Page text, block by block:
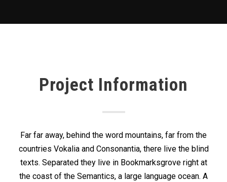
Project Information
Far far away, behind the word mountains, far from the
countries Vokalia and Consonantia, there live the blind
texts. Separated they live in Bookmarksgrove right at
the coast of the Semantics, a large language ocean. A